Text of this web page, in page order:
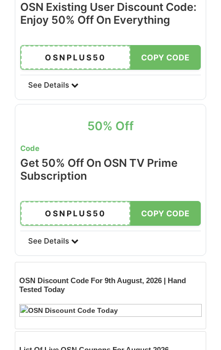
OSN Existing User Discount Code:
Enjoy 50% Off On Everything
OSNPLUS50 COPY CODE
See Details
50% Off
Code
Get 50% Off On OSN TV Prime
Subscription
OSNPLUS50 COPY CODE
See Details
OSN Discount Code For 9th August, 2026 | Hand
Tested Today